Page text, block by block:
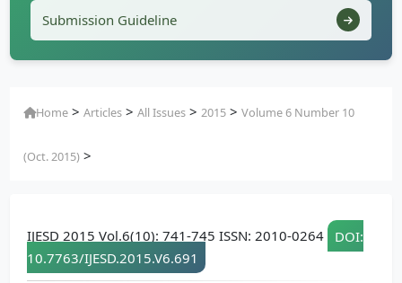
Submission Guideline
Home >Articles >All Issues >2015 >Volume 6 Number 10
(Oct. 2015) >
IJESD 2015 Vol.6(10): 741-745 ISSN: 2010-0264
DOI:
10.7763/IJESD.2015.V6.691